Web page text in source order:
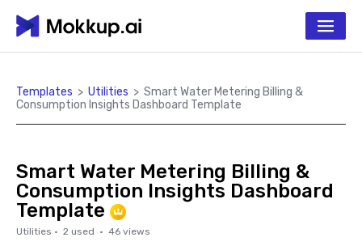
Templates > Utilities > Smart Water Metering Billing &
Consumption Insights Dashboard Template
Smart Water Metering Billing &
Consumption Insights Dashboard
Template
Utilities · 2 used · 46 views